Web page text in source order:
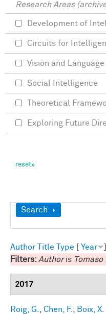
Show
Search
Author Title Type Year
Filters: Authoris Tomaso
2017
Roig, G. Chen, F. Boix, X.
Research Areas
Development of
Circuits for
Vision and Language
Social Intelligence
Theoretical
Exploring Future